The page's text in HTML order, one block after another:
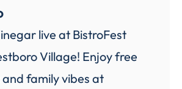
live at BistroFest
Village! Enjoy free
and family vibes at